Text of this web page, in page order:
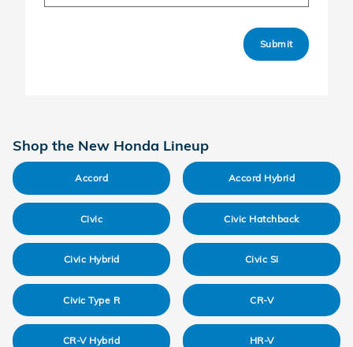
Submit
Shop the New Honda Lineup
Accord Accord Hybrid
Civic Civic Hatchback
Civic Hybrid Civic Si
Civic Type R CR-V
CR-V Hybrid HR-V